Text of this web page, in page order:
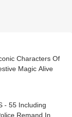
Characters Of
Magic Alive
- 55 Including
Remand In